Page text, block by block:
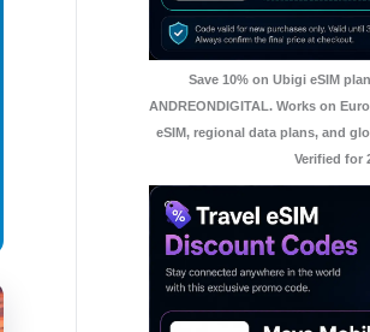
Save 10% on Ubigi eSIM
ANDREONDIGITAL. Works on
eSIM, regional data plans, and
Verified for